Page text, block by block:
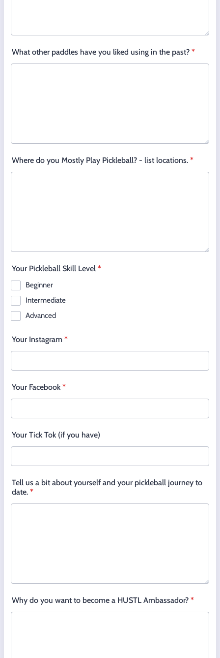
What other paddles have you liked using in the past? *
Where do you Mostly Play Pickleball? - list locations. *
Your Pickleball Skill Level *
Beginner
Intermediate
Advanced
Your Instagram *
Your Facebook *
Your Tick Tok (if you have)
Tell us a bit about yourself and your pickleball journey to
date. *
Why do you want to become a HUSTL Ambassador? *